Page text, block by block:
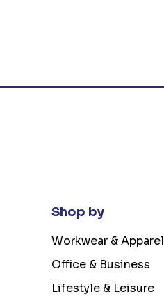
Shop by
Workwear & Apparel
Office & Business
Lifestyle & Leisure